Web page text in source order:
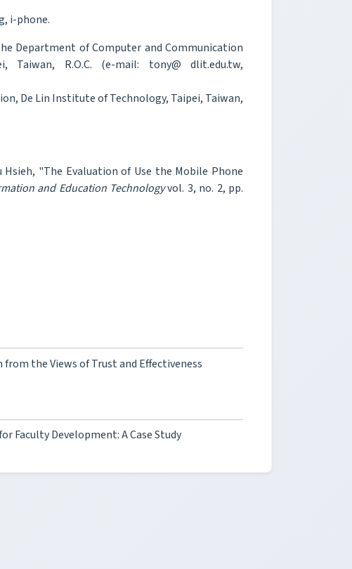
i-phone.
Department of Computer and Communication
R.O.C. (e-mail: tony@ dlit.edu.tw,
De Lin Institute of Technology, Taipei, Taiwan,
Hsieh, "The Evaluation of Use the Mobile Phone
and Education Technologyvol. 3, no. 2, pp.
the Views of Trust and Effectiveness
Faculty Development: A Case Study